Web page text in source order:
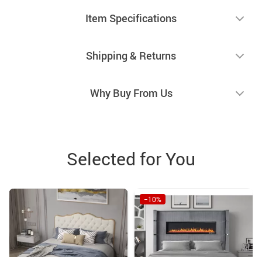
Item Specifications
Shipping & Returns
Why Buy From Us
Selected for You
−10%